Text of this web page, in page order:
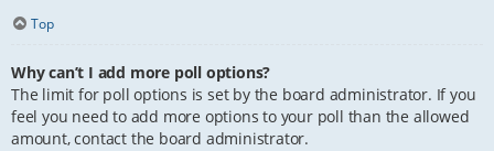
Top
Why can’t I add more poll options?
The limit for poll options is set by the board administrator. If you
feel you need to add more options to your poll than the allowed
amount, contact the board administrator.